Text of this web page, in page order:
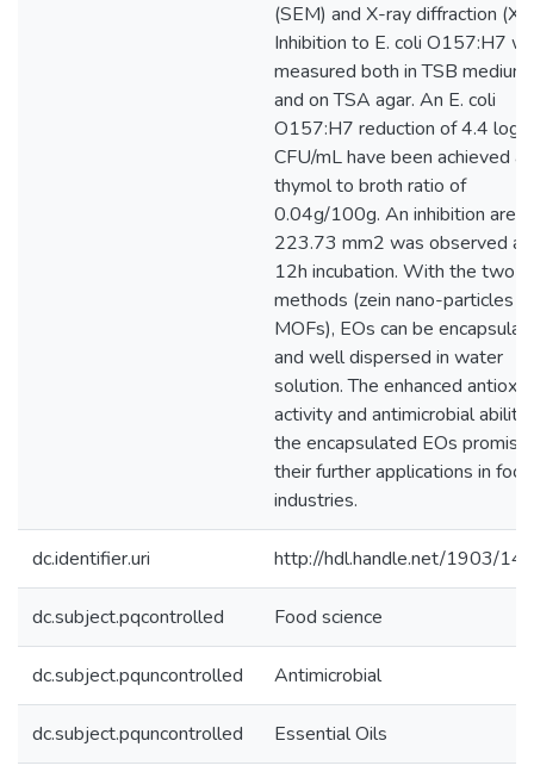
(SEM) and X-ray diffraction
Inhibition to E. coli O157:H7
measured both in TSB medium
and on TSA agar. An E. coli
O157:H7 reduction of 4.4 log
CFU/mL have been achieved
thymol to broth ratio of
0.04g/100g. An inhibition area
223.73 mm2 was observed
12h incubation. With the two
methods (zein nano-particles
MOFs), EOs can be
and well dispersed in water
solution. The enhanced
activity and antimicrobial ability
the encapsulated EOs promise
their further applications in food
industries.
dc.identifier.uri http://hdl.handle.net/1903/
dc.subject.pqcontrolled Food science
dc.subject.pquncontrolled Antimicrobial
dc.subject.pquncontrolled Essential Oils